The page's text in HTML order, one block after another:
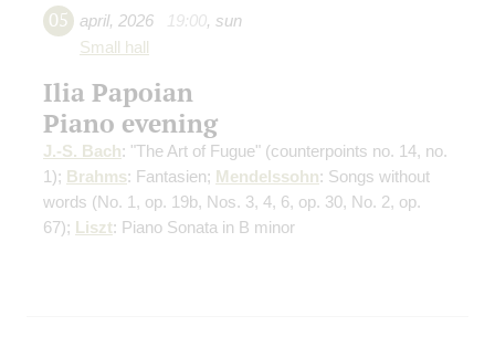
05 april, 2026 19:00, sun
Small hall
Ilia Papoian
Piano evening
J.-S. Bach: "The Art of Fugue" (counterpoints no. 14, no.
1); Brahms: Fantasien; Mendelssohn: Songs without
words (No. 1, op. 19b, Nos. 3, 4, 6, op. 30, No. 2, op.
67); Liszt: Piano Sonata in B minor